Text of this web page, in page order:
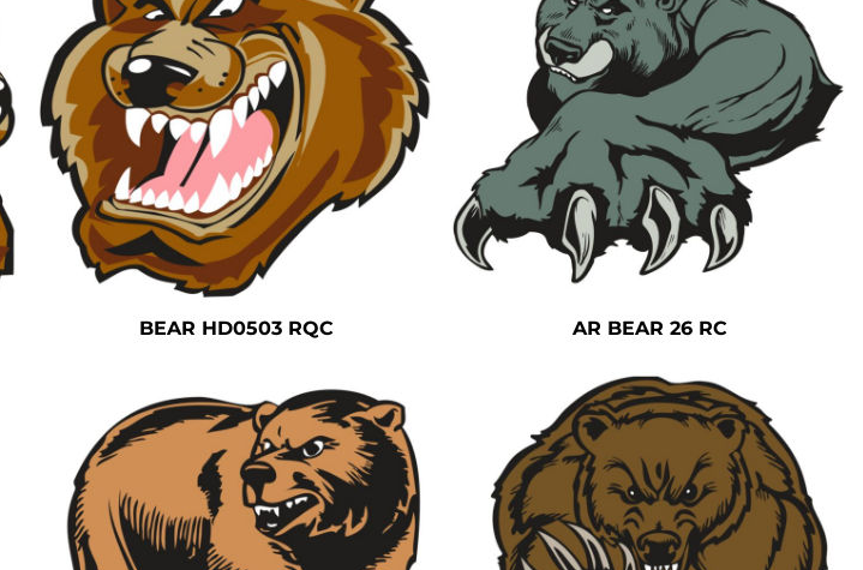
BEAR HD0503 RQC AR BEAR 26 RC